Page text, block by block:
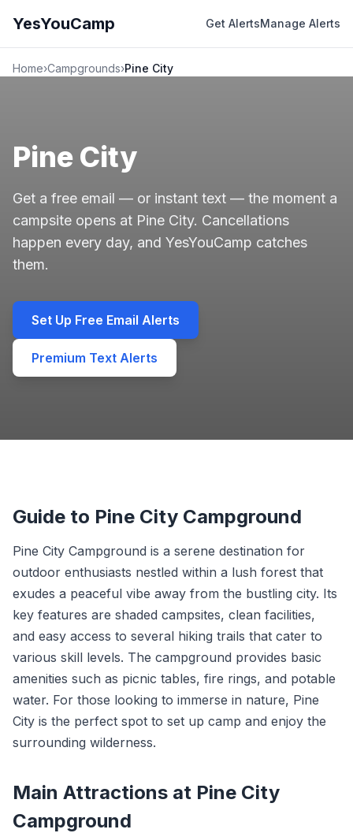
YesYouCamp Get AlertsManage Alerts
Home›Campgrounds›Pine City
Pine City
Get a free email — or instant text — the moment a
campsite opens at Pine City. Cancellations
happen every day, and YesYouCamp catches
them.
Set Up Free Email Alerts
Premium Text Alerts
Guide to Pine City Campground
Pine City Campground is a serene destination for
outdoor enthusiasts nestled within a lush forest that
exudes a peaceful vibe away from the bustling city. Its
key features are shaded campsites, clean facilities,
and easy access to several hiking trails that cater to
various skill levels. The campground provides basic
amenities such as picnic tables, fire rings, and potable
water. For those looking to immerse in nature, Pine
City is the perfect spot to set up camp and enjoy the
surrounding wilderness.
Main Attractions at Pine City
Campground